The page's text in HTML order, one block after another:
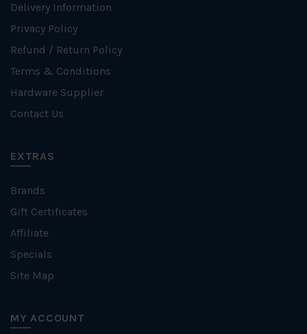
Delivery Information
Privacy Policy
Refund / Return Policy
Terms & Conditions
Hardware Supplier
Contact Us
EXTRAS
Brands
Gift Certificates
Affiliate
Specials
Site Map
MY ACCOUNT